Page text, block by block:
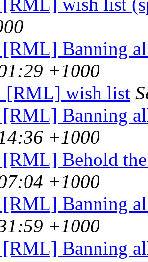
[RML] wish list
[RML] Banning
+1000
[RML] wish list
[RML] Banning
+1000
[RML] Behold
+1000
[RML] Banning
+1000
[RML] Banning